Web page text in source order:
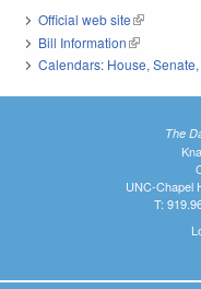
Official web site(link is
Bill Information(link is
Calendars: House,
The
UNC-Chapel
T: